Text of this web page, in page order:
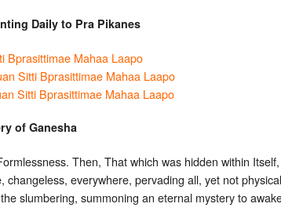
Daily to Pra Pikanes
Bprasittimae Mahaa Laapo
Sitti Bprasittimae Mahaa Laapo
Sitti Bprasittimae Mahaa Laapo
of Ganesha
Then, That which was hidden within
everywhere, pervading all, yet not
slumbering, summoning an eternal mystery to